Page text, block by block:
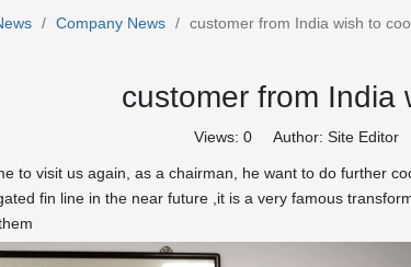
/ Company News / customer from India wish to
customer from India
Views: 0 Author: Site
to visit us again, as a chairman, he want to do further
fin line in the near future ,it is a very famous